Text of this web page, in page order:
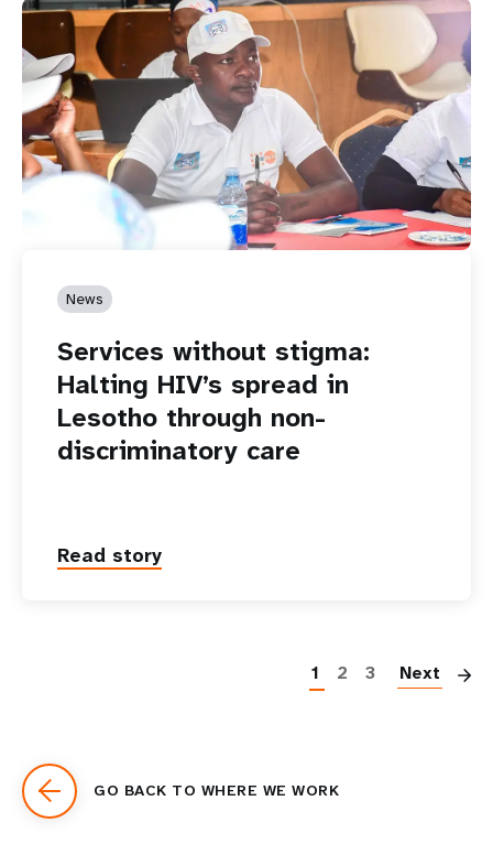
News
Services without stigma:
Halting HIV’s spread in
Lesotho through non-
discriminatory care
Read story
1 2 3 Next
GO BACK TO WHERE WE WORK